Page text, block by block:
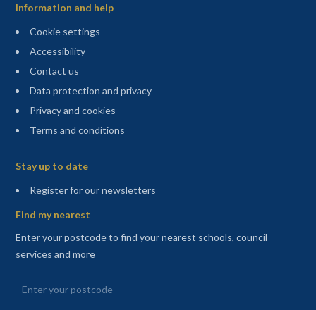
Information and help
Cookie settings
Accessibility
Contact us
Data protection and privacy
Privacy and cookies
Terms and conditions
Stay up to date
Register for our newsletters(opens in a new tab)
Find my nearest
Enter your postcode to find your nearest schools, council
services and more
Enter your postcode